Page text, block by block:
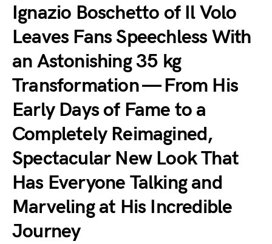
Ignazio Boschetto of Il Volo
Leaves Fans Speechless With
an Astonishing 35 kg
Transformation — From His
Early Days of Fame to a
Completely Reimagined,
Spectacular New Look That
Has Everyone Talking and
Marveling at His Incredible
Journey